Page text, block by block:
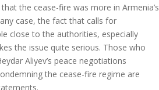
the cease-fire was more in Armenia’s
case, the fact that calls for
close to the authorities, especially
the issue quite serious. Those who
Aliyev’s peace negotiations
the cease-fire regime are